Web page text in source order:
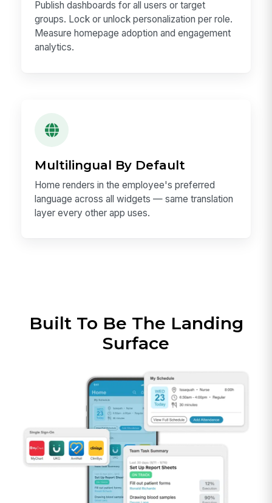
Publish dashboards for all users or target
groups. Lock or unlock personalization per role.
Measure homepage adoption and engagement
analytics.
Multilingual By Default
Home renders in the employee's preferred
language across all widgets — same translation
layer every other app uses.
Built To Be The Landing
Surface